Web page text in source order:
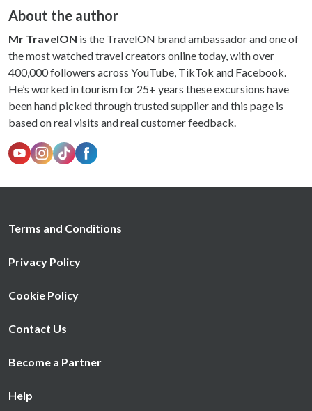
About the author
Mr TravelON is the TravelON brand ambassador and one of
the most watched travel creators online today, with over
400,000 followers across YouTube, TikTok and Facebook.
He’s worked in tourism for 25+ years these excursions have
been hand picked through trusted supplier and this page is
based on real visits and real customer feedback.
Terms and Conditions
Privacy Policy
Cookie Policy
Contact Us
Become a Partner
Help